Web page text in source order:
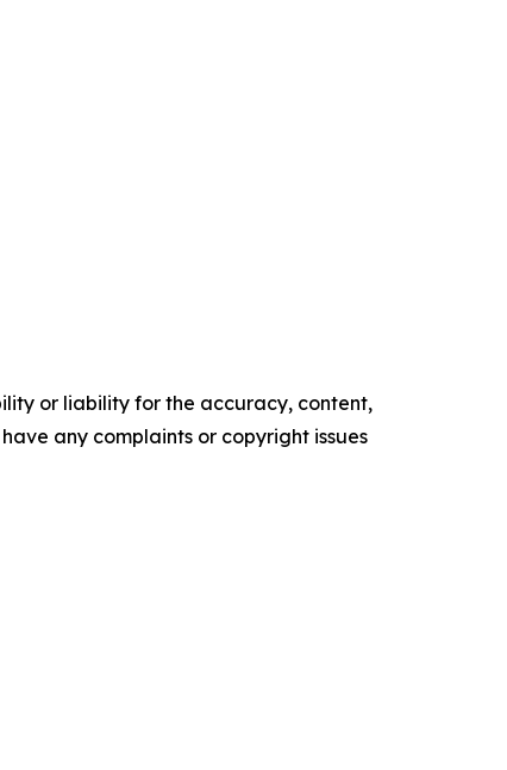
or liability for the accuracy, content,
any complaints or copyright issues